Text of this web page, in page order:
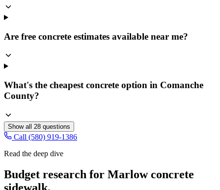
Are free concrete estimates available near me?
What's the cheapest concrete option in Comanche
County?
Show all 28 questions
Call (580) 919-1386
Read the deep dive
Budget research for Marlow concrete
sidewalk.